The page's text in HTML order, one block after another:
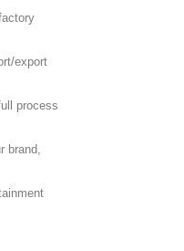
export
process
brand,